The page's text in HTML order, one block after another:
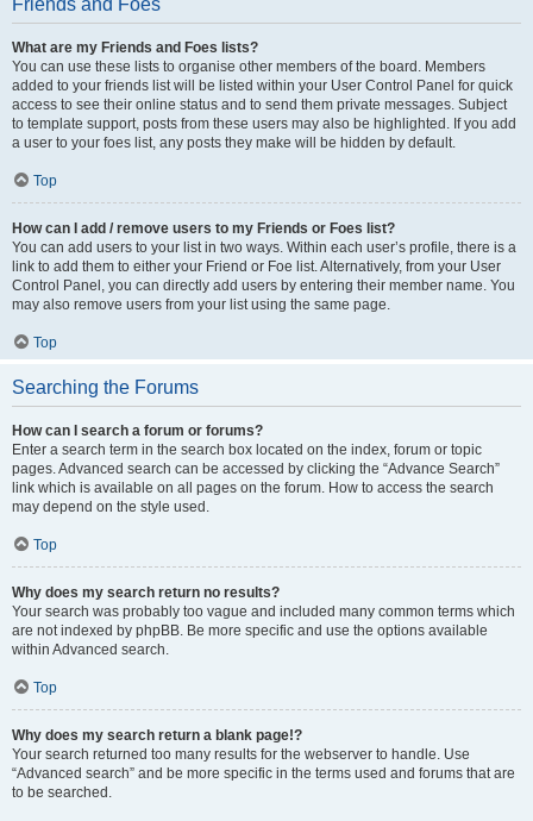
Friends and Foes
What are my Friends and Foes lists?
You can use these lists to organise other members of the board. Members
added to your friends list will be listed within your User Control Panel for quick
access to see their online status and to send them private messages. Subject
to template support, posts from these users may also be highlighted. If you add
a user to your foes list, any posts they make will be hidden by default.
Top
How can I add / remove users to my Friends or Foes list?
You can add users to your list in two ways. Within each user’s profile, there is a
link to add them to either your Friend or Foe list. Alternatively, from your User
Control Panel, you can directly add users by entering their member name. You
may also remove users from your list using the same page.
Top
Searching the Forums
How can I search a forum or forums?
Enter a search term in the search box located on the index, forum or topic
pages. Advanced search can be accessed by clicking the “Advance Search”
link which is available on all pages on the forum. How to access the search
may depend on the style used.
Top
Why does my search return no results?
Your search was probably too vague and included many common terms which
are not indexed by phpBB. Be more specific and use the options available
within Advanced search.
Top
Why does my search return a blank page!?
Your search returned too many results for the webserver to handle. Use
“Advanced search” and be more specific in the terms used and forums that are
to be searched.